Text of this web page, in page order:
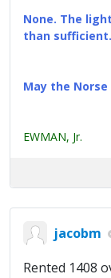
None. The
than sufficient.
May the
EWMAN, Jr.
jacobm
Rented 1408